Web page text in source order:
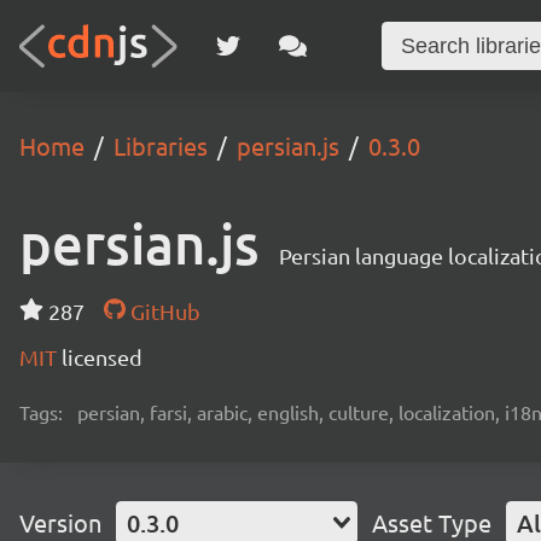
Home Libraries persian.js 0.3.0
persian.js Persian language
287
GitHub
MIT licensed
Tags: persian, farsi, arabic, english, culture, localization,
Version 0.3.0 Asset Type